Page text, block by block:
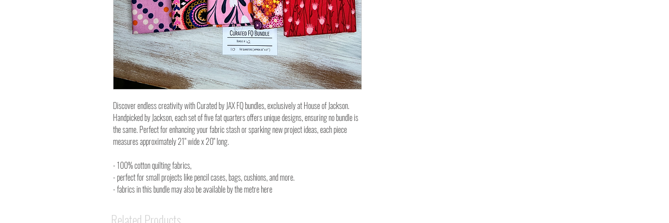
Discover endless creativity with Curated by JAX FQ bundles, exclusively at House of Jackson.
Handpicked by Jackson, each set of five fat quarters offers unique designs, ensuring no bundle is
the same. Perfect for enhancing your fabric stash or sparking new project ideas, each piece
measures approximately 21" wide x 20" long.
- 100% cotton quilting fabrics,
- perfect for small projects like pencil cases, bags, cushions, and more.
- fabrics in this bundle may also be available by the metre here